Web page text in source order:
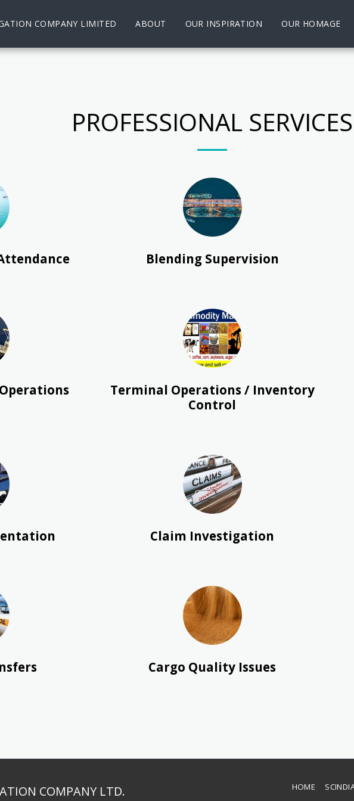
COMPANY LIMITED ABOUT OUR INSPIRATION OUR HOMAGE
PROFESSIONAL SERVICES
Blending Supervision
Terminal Operations / Inventory
Control
Claim Investigation
Cargo Quality Issues
COMPANY LTD. HOME